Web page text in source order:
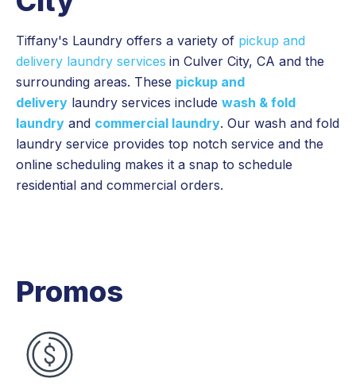
Tiffany's Laundry offers a variety of pickup and
delivery laundry services in Culver City, CA and the
surrounding areas. These pickup and
delivery laundry services include wash & fold
laundry and commercial laundry. Our wash and fold
laundry service provides top notch service and the
online scheduling makes it a snap to schedule
residential and commercial orders.
Promos